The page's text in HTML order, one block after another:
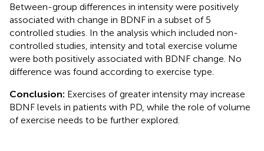
Between-group differences in intensity were positively
associated with change in BDNF in a subset of 5
controlled studies. In the analysis which included non-
controlled studies, intensity and total exercise volume
were both positively associated with BDNF change. No
difference was found according to exercise type.
Conclusion: Exercises of greater intensity may increase
BDNF levels in patients with PD, while the role of volume
of exercise needs to be further explored.